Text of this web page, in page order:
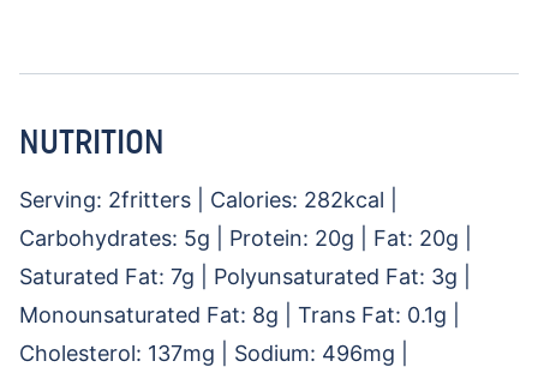
NUTRITION
Serving: 2fritters Calories: 282kcal
Carbohydrates: 5g Protein: 20g Fat: 20g
Saturated Fat: 7g Polyunsaturated Fat: 3g
Monounsaturated Fat: 8g Trans Fat: 0.1g
Cholesterol: 137mg Sodium: 496mg